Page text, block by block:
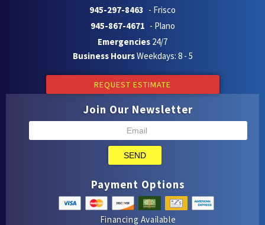
945-297-8463 - Frisco
945-867-4671 - Plano
Emergencies 24/7
Business HoursWeekdays: 8 - 5
REQUEST ESTIMATE
Join Our Newsletter
SEND
Payment Options
Financing Available